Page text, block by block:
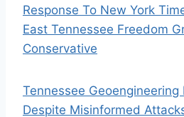
Response To New York
East Tennessee Freedom
Conservative
Tennessee Geoengineering
Despite Misinformed